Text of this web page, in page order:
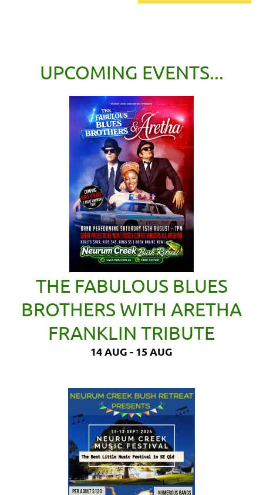
UPCOMING EVENTS...
THE FABULOUS BLUES
BROTHERS WITH ARETHA
FRANKLIN TRIBUTE
14 AUG - 15 AUG